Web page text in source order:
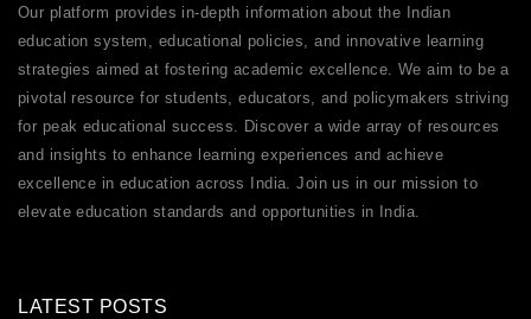
Our platform provides in-depth information about the Indian
education system, educational policies, and innovative learning
strategies aimed at fostering academic excellence. We aim to be a
pivotal resource for students, educators, and policymakers striving
for peak educational success. Discover a wide array of resources
and insights to enhance learning experiences and achieve
excellence in education across India. Join us in our mission to
elevate education standards and opportunities in India.
LATEST POSTS